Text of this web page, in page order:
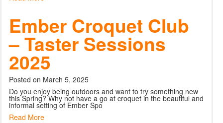
Ember Croquet Club
– Taster Sessions
2025
Posted on March 5, 2025
Do you enjoy being outdoors and want to try something new
this Spring? Why not have a go at croquet in the beautiful and
informal setting of Ember Spo
Read More